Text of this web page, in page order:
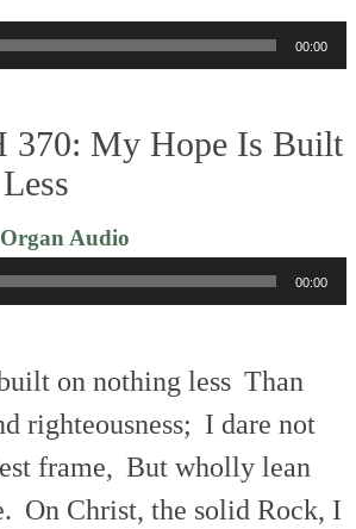
00:00
370: My Hope Is Built
Audio
Player
00:00
on nothing less Than
righteousness; I dare not
frame, But wholly lean
On Christ, the solid Rock, I